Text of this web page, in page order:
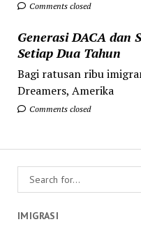
Comments closed
Generasi DACA dan
Setiap Dua Tahun
Bagi ratusan ribu
Dreamers, Amerika
Comments closed
IMIGRASI